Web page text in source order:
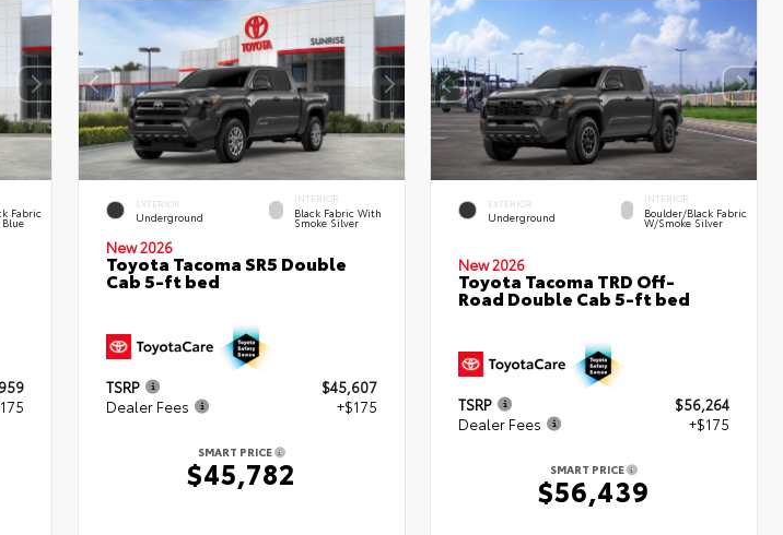
Fabric
EXTERIOR
Underground
INTERIOR
Black Fabric With
Smoke Silver
New 2026
Toyota Tacoma SR5 Double
Cab 5-ft bed
TSRP
$45,607
Dealer Fees
+$175
SMART PRICE
$45,782
EXTERIOR
Underground
INTERIOR
Boulder/Black Fabric
W/Smoke Silver
New 2026
Toyota Tacoma TRD Off-
Road Double Cab 5-ft bed
TSRP
$56,264
Dealer Fees
+$175
SMART PRICE
$56,439